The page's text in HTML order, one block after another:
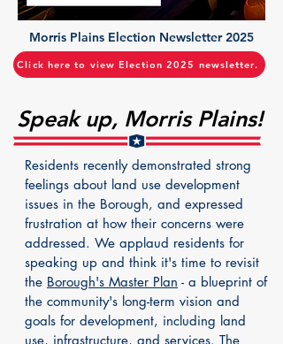
Morris Plains Election Newsletter 2025
Click here to view Election 2025 newsletter.
Speak up, Morris Plains!
Residents recently demonstrated strong
feelings about land use development
issues in the Borough, and expressed
frustration at how their concerns were
addressed. We applaud residents for
speaking up and think it's time to revisit
the Borough's Master Plan - a blueprint of
the community's long-term vision and
goals for development, including land
use, infrastructure, and services. The